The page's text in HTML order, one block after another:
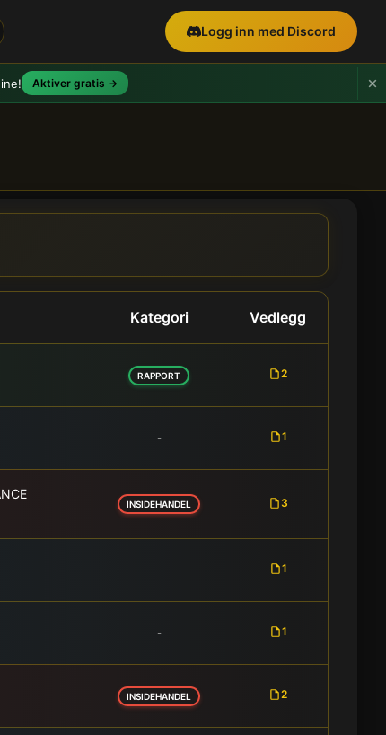
Logg inn med Discord
Aktiver gratis →
Kategori Vedlegg
RAPPORT 2
- 1
INSIDEHANDEL 3
- 1
- 1
INSIDEHANDEL 2